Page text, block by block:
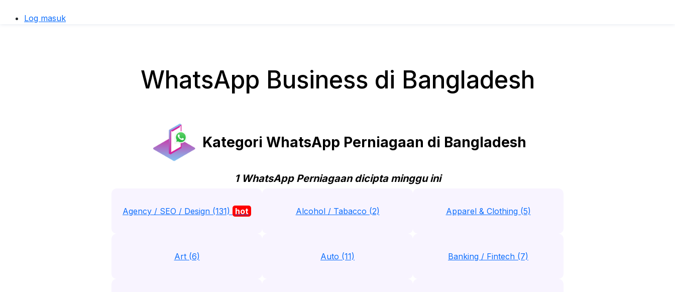
Log masuk
WhatsApp Business di Bangladesh
Kategori WhatsApp Perniagaan di Bangladesh
1 WhatsApp Perniagaan dicipta minggu ini
Agency / SEO / Design (131) hot Alcohol / Tabacco (2) Apparel & Clothing (5)
Art (6) Auto (11) Banking / Fintech (7)